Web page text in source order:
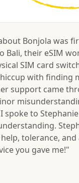
Bonjola was
Bali, their eSIM
SIM card
with finding
support came
spoke to
tolerance, and
you gave me!"